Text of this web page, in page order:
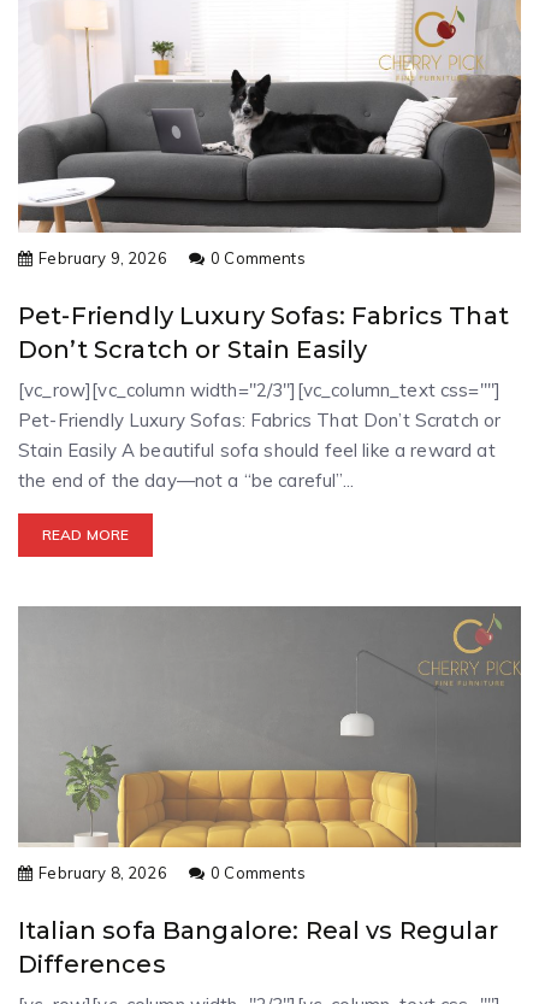
February 9, 2026 0 Comments
Pet-Friendly Luxury Sofas: Fabrics That
Don’t Scratch or Stain Easily
[vc_row][vc_column width="2/3"][vc_column_text css=""]
Pet-Friendly Luxury Sofas: Fabrics That Don’t Scratch or
Stain Easily A beautiful sofa should feel like a reward at
the end of the day—not a “be careful”...
READ MORE
February 8, 2026 0 Comments
Italian sofa Bangalore: Real vs Regular
Differences